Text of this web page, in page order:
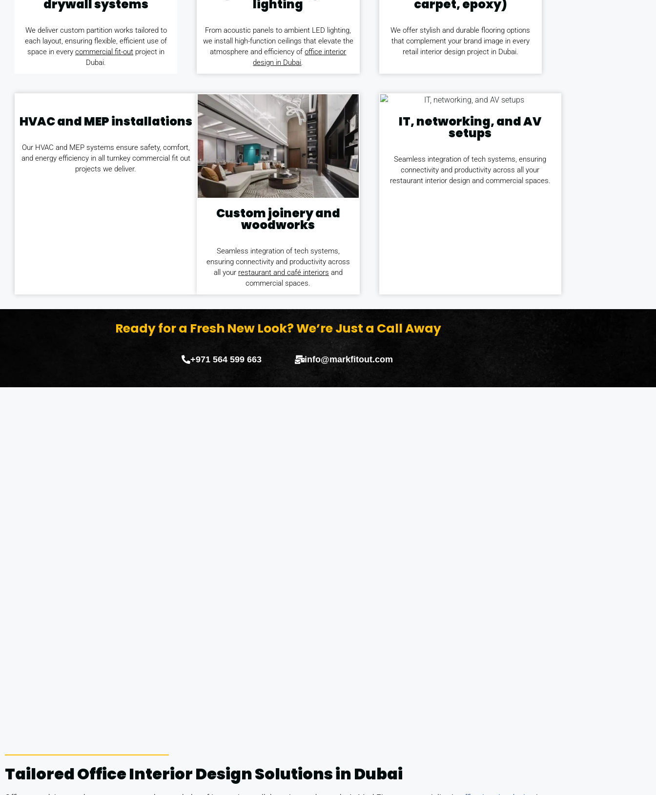
drywall systems
We deliver custom partition works tailored to
each layout, ensuring flexible, efficient use of
space in everycommercial fit-out project in
Dubai.
lighting
From acoustic panels to ambient LED lighting,
we install high-function ceilings that elevate the
atmosphere and efficiency ofoffice interior
design in Dubai.
carpet, epoxy)
We offer stylish and durable flooring options
that complement your brand image in every
retail interior design project in Dubai.
HVAC and MEP installations
Our HVAC and MEP systems ensure safety, comfort,
and energy efficiency in all turnkey commercial fit out
projects we deliver.
Custom joinery and
woodworks
Seamless integration of tech systems,
ensuring connectivity and productivity across
all your restaurant and café interiors and
commercial spaces.
IT, networking, and AV
setups
Seamless integration of tech systems, ensuring
connectivity and productivity across all your
restaurant interior design and commercial spaces.
Ready for a Fresh New Look? We’re Just a Call Away
+971 564 599 663 info@markfitout.com
Tailored Office Interior Design Solutions in Dubai